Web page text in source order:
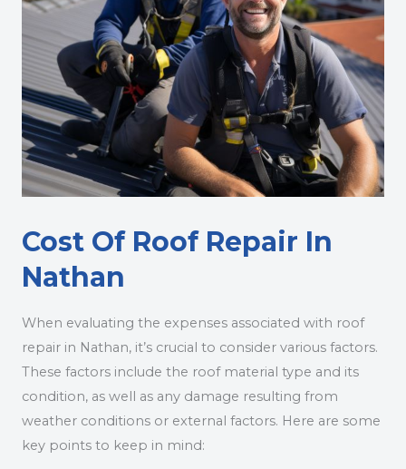
Cost Of Roof Repair In
Nathan
When evaluating the expenses associated with roof
repair in Nathan, it’s crucial to consider various factors.
These factors include the roof material type and its
condition, as well as any damage resulting from
weather conditions or external factors. Here are some
key points to keep in mind: